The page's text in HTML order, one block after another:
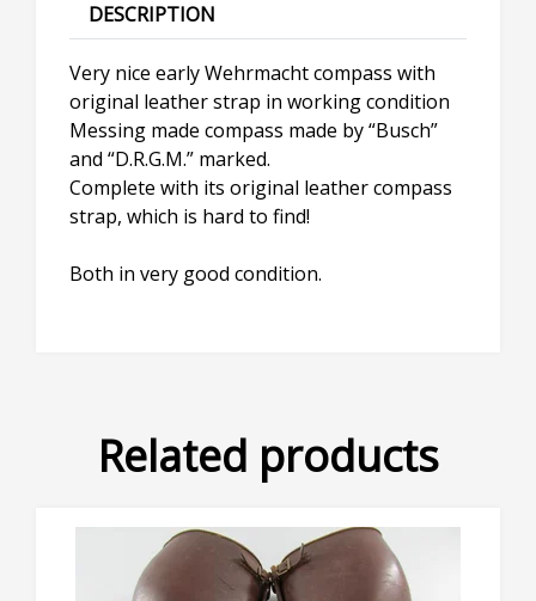
DESCRIPTION
Very nice early Wehrmacht compass with
original leather strap in working condition
Messing made compass made by “Busch”
and “D.R.G.M.” marked.
Complete with its original leather compass
strap, which is hard to find!
Both in very good condition.
Related products